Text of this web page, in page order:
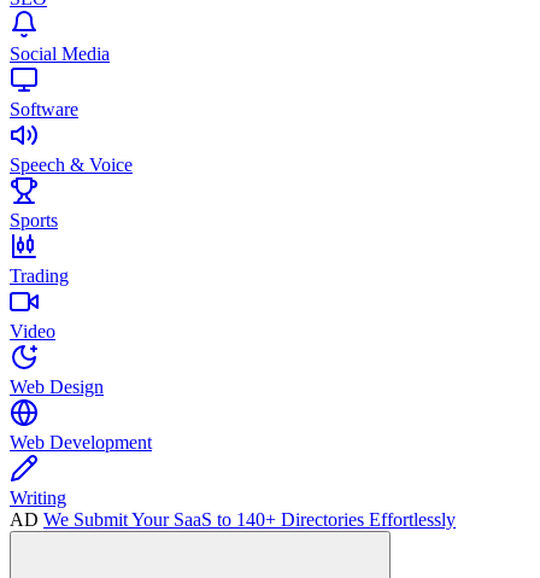
Social Media
Software
Speech & Voice
Sports
Trading
Video
Web Design
Web Development
Writing
AD We Submit Your SaaS to 140+ Directories Effortlessly